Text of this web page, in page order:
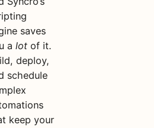
saves
a lot of it.
deploy,
schedule
keep your